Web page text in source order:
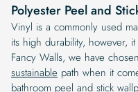
Polyester Peel and
Vinyl is a commonly used
its high durability, however,
Fancy Walls, we have
sustainable path when it
bathroom peel and stick